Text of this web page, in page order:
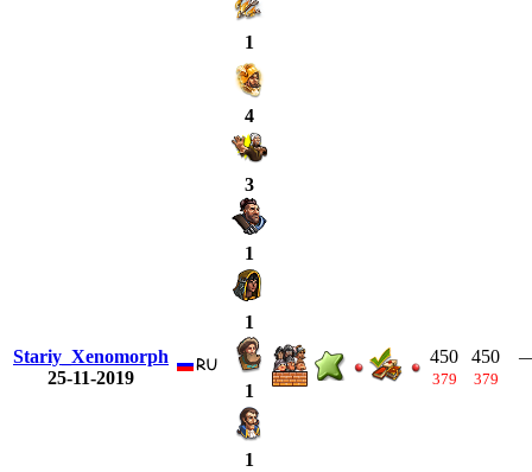
1
Stariy_Xenomorph
25-11-2019
4
3
1
1
1
1
450
379
450
379